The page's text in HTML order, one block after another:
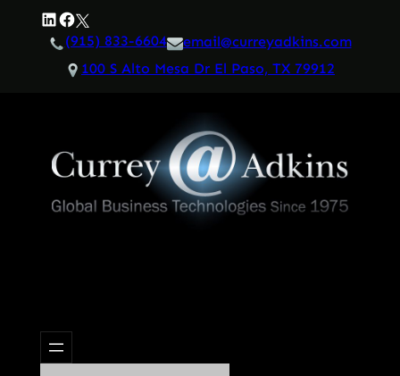
LinkedIn
Facebook
Twitter
(915) 833-6604
email@curreyadkins.com
100 S Alto Mesa Dr El Paso, TX 79912